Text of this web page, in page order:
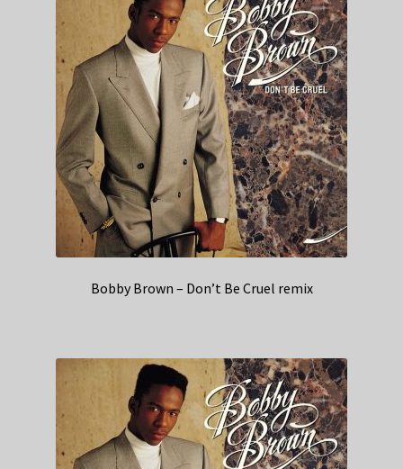
Bobby Brown – Don’t Be Cruel remix